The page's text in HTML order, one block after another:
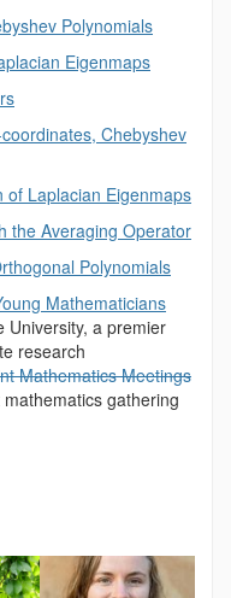
Polynomials
Eigenmaps
Chebyshev
of Laplacian Eigenmaps
the Averaging Operator
Polynomials
Mathematicians
University, a premier
research
Mathematics Meetings
gathering